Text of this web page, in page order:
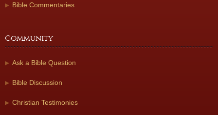
Bible Commentaries
Community
Ask a Bible Question
Bible Discussion
Christian Testimonies